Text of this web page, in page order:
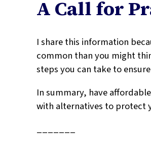
A Call for
I share this information
common than you might
steps you can take to
In summary, have
with alternatives to protect
_______